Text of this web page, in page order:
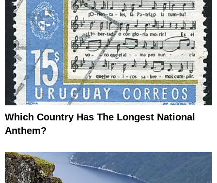
Which Country Has The Longest National
Anthem?